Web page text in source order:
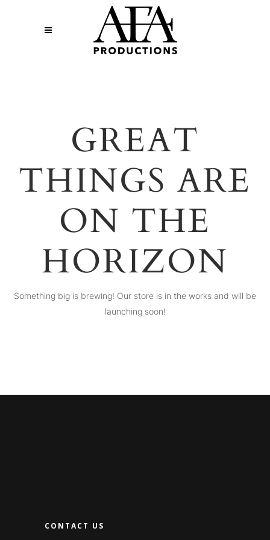
GREAT
THINGS ARE
ON THE
HORIZON
Something big is brewing! Our store is in the works and will be
launching soon!
CONTACT US